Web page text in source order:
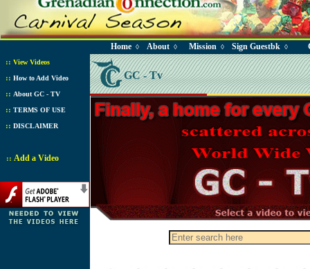
Home ◊ About ◊ Mission ◊ Sign Guestbk ◊
:: View Videos
:: How to Add Video
:: About GC - TV
:: TERMS OF USE
:: DISCLAIMER
:: Add a Video
GC - Tv